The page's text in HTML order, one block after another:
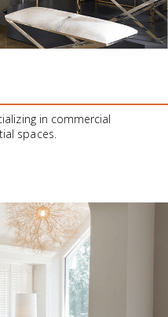
in commercial
spaces.